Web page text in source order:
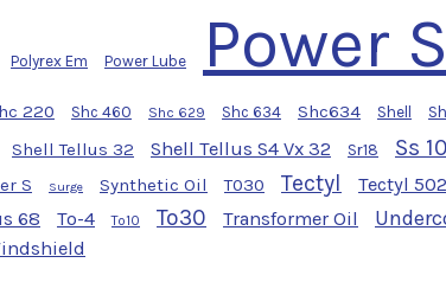
Polyrex Em Power Lube Power
220 Shc 460 Shc 629 Shc 634 Shc634 Shell
Shell Tellus 32 Shell Tellus S4 Vx 32 Sr18 Ss
S Surge Synthetic Oil T030 Tectyl Tectyl
68 To-4 To10 To30 Transformer Oil